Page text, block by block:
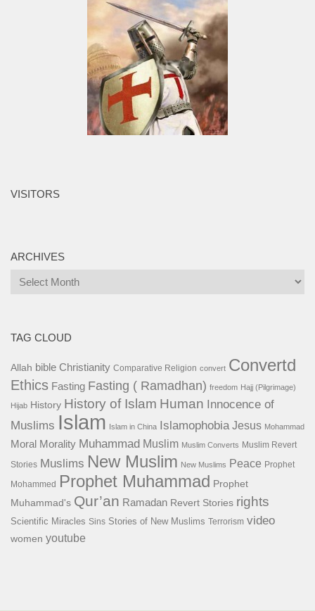
VISITORS
ARCHIVES
Archives
TAG CLOUD
Allah bible Christianity Comparative Religion convert Convertd
Ethics Fasting Fasting ( Ramadhan) freedom Hajj (Pilgrimage)
Hijab History History of Islam Human Innocence of
Muslims Islam Islam in China Islamophobia Jesus Mohammad
Moral Morality Muhammad Muslim Muslim Converts Muslim Revert
Stories Muslims New Muslim New Muslims Peace Prophet
Mohammed
Prophet Muhammad Prophet
Muhammad's Qur’an Ramadan Revert Stories rights
Scientific Miracles Sins Stories of New Muslims Terrorism video
women youtube